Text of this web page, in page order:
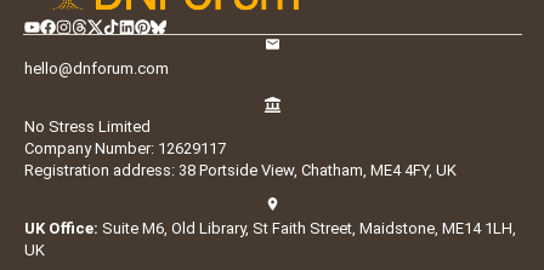
hello@dnforum.com
No Stress Limited
Company Number: 12629117
Registration address: 38 Portside View, Chatham, ME4 4FY, UK
UK Office: Suite M6, Old Library, St Faith Street, Maidstone, ME14 1LH,
UK